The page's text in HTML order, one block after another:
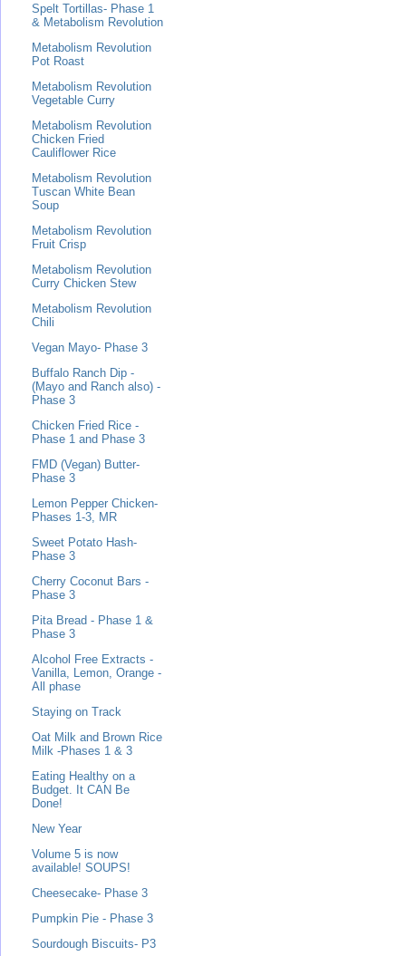
Spelt Tortillas- Phase 1
& Metabolism Revolution
Metabolism Revolution
Pot Roast
Metabolism Revolution
Vegetable Curry
Metabolism Revolution
Chicken Fried
Cauliflower Rice
Metabolism Revolution
Tuscan White Bean
Soup
Metabolism Revolution
Fruit Crisp
Metabolism Revolution
Curry Chicken Stew
Metabolism Revolution
Chili
Vegan Mayo- Phase 3
Buffalo Ranch Dip -
(Mayo and Ranch also) -
Phase 3
Chicken Fried Rice -
Phase 1 and Phase 3
FMD (Vegan) Butter-
Phase 3
Lemon Pepper Chicken-
Phases 1-3, MR
Sweet Potato Hash-
Phase 3
Cherry Coconut Bars -
Phase 3
Pita Bread - Phase 1 &
Phase 3
Alcohol Free Extracts -
Vanilla, Lemon, Orange -
All phase
Staying on Track
Oat Milk and Brown Rice
Milk -Phases 1 & 3
Eating Healthy on a
Budget. It CAN Be
Done!
New Year
Volume 5 is now
available! SOUPS!
Cheesecake- Phase 3
Pumpkin Pie - Phase 3
Sourdough Biscuits- P3